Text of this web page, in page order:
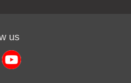
us